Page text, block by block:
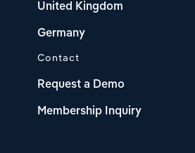
United Kingdom
Germany
Contact
Request a Demo
Membership Inquiry